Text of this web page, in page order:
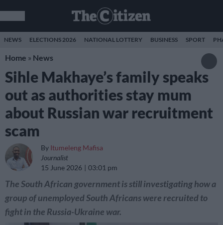
NEWS ELECTIONS 2026 NATIONAL LOTTERY BUSINESS SPORT
Home » News
Sihle Makhaye’s family speaks
out as authorities stay mum
about Russian war recruitment
scam
By Itumeleng Mafisa
Journalist
15 June 2026
03:01 pm
The South African government is still investigating how a
group of unemployed South Africans were recruited to
fight in the Russia-Ukraine war.